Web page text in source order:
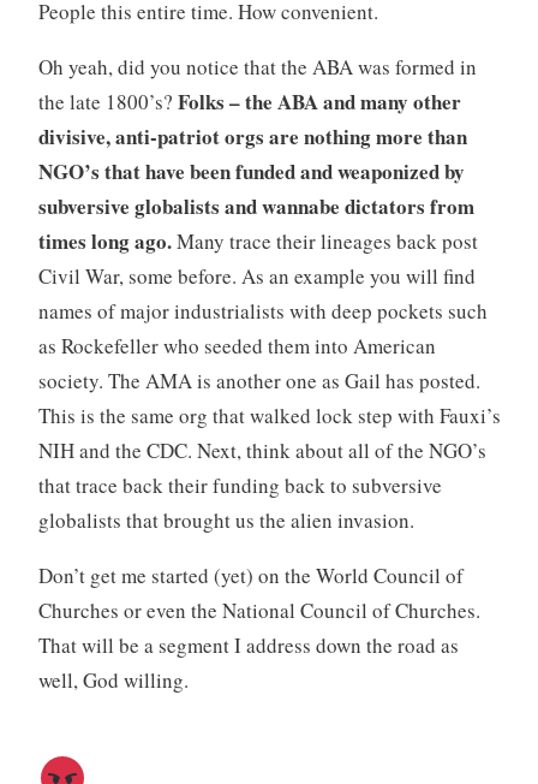
People this entire time. How convenient.
Oh yeah, did you notice that the ABA was formed in
the late 1800’s? Folks – the ABA and many other
divisive, anti-patriot orgs are nothing more than
NGO’s that have been funded and weaponized by
subversive globalists and wannabe dictators from
times long ago.Many trace their lineages back post
Civil War, some before. As an example you will find
names of major industrialists with deep pockets such
as Rockefeller who seeded them into American
society. The AMA is another one as Gail has posted.
This is the same org that walked lock step with Fauxi’s
NIH and the CDC. Next, think about all of the NGO’s
that trace back their funding back to subversive
globalists that brought us the alien invasion.
Don’t get me started (yet) on the World Council of
Churches or even the National Council of Churches.
That will be a segment I address down the road as
well, God willing.